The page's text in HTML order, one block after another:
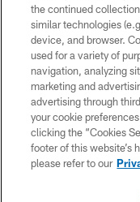
the continued
similar technologies
device, and browser.
used for a variety of
navigation, analyzing
marketing and
advertising through
your cookie
clicking the “Cookies
footer of this website’s
please refer to our